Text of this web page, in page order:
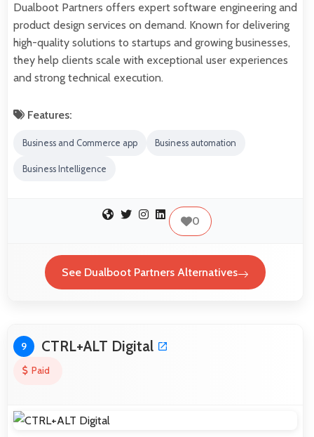
Dualboot Partners offers expert software engineering and
product design services on demand. Known for delivering
high-quality solutions to startups and growing businesses,
they help clients scale with exceptional user experiences
and strong technical execution.
Features:
Business and Commerce app Business automation
Business Intelligence
0
See Dualboot Partners Alternatives
9 CTRL+ALT Digital
Paid